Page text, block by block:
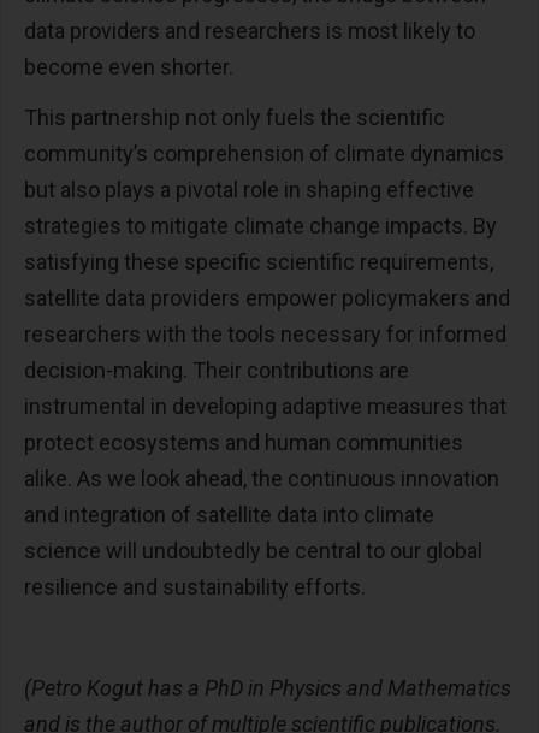
data providers and researchers is most likely to
become even shorter.
This partnership not only fuels the scientific
community’s comprehension of climate dynamics
but also plays a pivotal role in shaping effective
strategies to mitigate climate change impacts. By
satisfying these specific scientific requirements,
satellite data providers empower policymakers and
researchers with the tools necessary for informed
decision-making. Their contributions are
instrumental in developing adaptive measures that
protect ecosystems and human communities
alike. As we look ahead, the continuous innovation
and integration of satellite data into climate
science will undoubtedly be central to our global
resilience and sustainability efforts.
(Petro Kogut has a PhD in Physics and Mathematics
and is the author of multiple scientific publications.